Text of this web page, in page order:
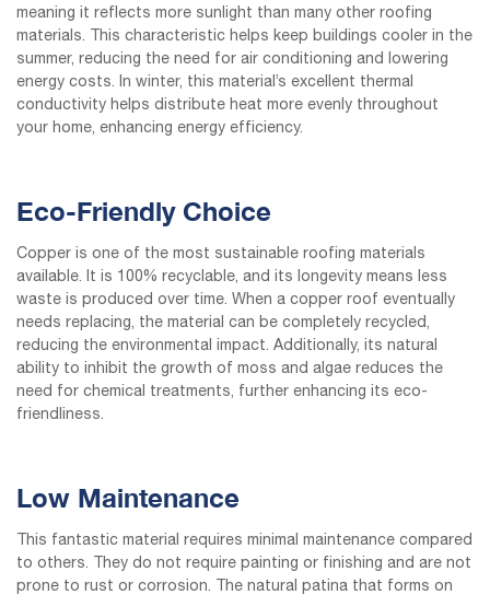
meaning it reflects more sunlight than many other roofing
materials. This characteristic helps keep buildings cooler in the
summer, reducing the need for air conditioning and lowering
energy costs. In winter, this material’s excellent thermal
conductivity helps distribute heat more evenly throughout
your home, enhancing energy efficiency.
Eco-Friendly Choice
Copper is one of the most sustainable roofing materials
available. It is 100% recyclable, and its longevity means less
waste is produced over time. When a copper roof eventually
needs replacing, the material can be completely recycled,
reducing the environmental impact. Additionally, its natural
ability to inhibit the growth of moss and algae reduces the
need for chemical treatments, further enhancing its eco-
friendliness.
Low Maintenance
This fantastic material requires minimal maintenance compared
to others. They do not require painting or finishing and are not
prone to rust or corrosion. The natural patina that forms on